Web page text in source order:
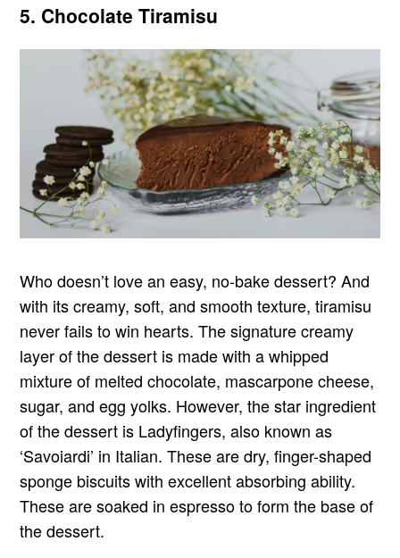
5. Chocolate Tiramisu
Who doesn’t love an easy, no-bake dessert? And
with its creamy, soft, and smooth texture, tiramisu
never fails to win hearts. The signature creamy
layer of the dessert is made with a whipped
mixture of melted chocolate, mascarpone cheese,
sugar, and egg yolks. However, the star ingredient
of the dessert is Ladyfingers, also known as
‘Savoiardi’ in Italian. These are dry, finger-shaped
sponge biscuits with excellent absorbing ability.
These are soaked in espresso to form the base of
the dessert.